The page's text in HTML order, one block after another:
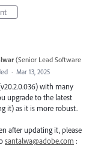
(Senior Lead Software
· Mar 13, 2025
with many
upgrade to the latest
it) as it is more robust.
after updating it, please
santalwa@adobe.com :